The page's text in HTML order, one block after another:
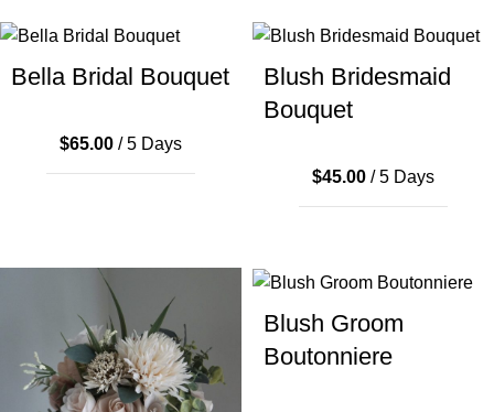
Bella Bridal Bouquet
$65.00 / 5 Days
Blush Bridesmaid
Bouquet
$45.00 / 5 Days
Blush Groom
Boutonniere